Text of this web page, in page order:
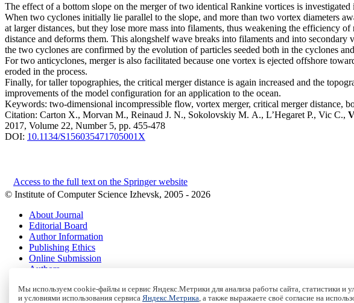
The effect of a bottom slope on the merger of two identical Rankine vortices is
When two cyclones initially lie parallel to the slope, and more than two vortex diameters
at larger distances, but they lose more mass into filaments, thus weakening the efficiency
distance and deforms them. This alongshelf wave breaks into filaments and into
the two cyclones are confirmed by the evolution of particles seeded both in the cyclones
For two anticyclones, merger is also facilitated because one vortex is ejected offshore
eroded in the process.
Finally, for taller topographies, the critical merger distance is again increased and the
improvements of the model configuration for an application to the ocean.
Keywords: two-dimensional incompressible flow, vortex merger, critical merger distance,
Citation: Carton X., Morvan M., Reinaud J. N., Sokolovskiy M. A., L’Hegaret P., Vic C.,
2017, Volume 22, Number 5, pp. 455-478
DOI: 10.1134/S156035471705001X
Access to the full text on the Springer website
© Institute of Computer Science Izhevsk, 2005 - 2026
About Journal
Editorial Board
Author Information
Publishing Ethics
Online Submission
Authors
Пользовательское соглашение|Terms and conditions
Мы используем cookie-файлы и сервис Яндекс.Метрики для анализа работы сайта, статистики и
и условиями использования сервиса Яндекс.Метрика , а также выражаете своё согласие на